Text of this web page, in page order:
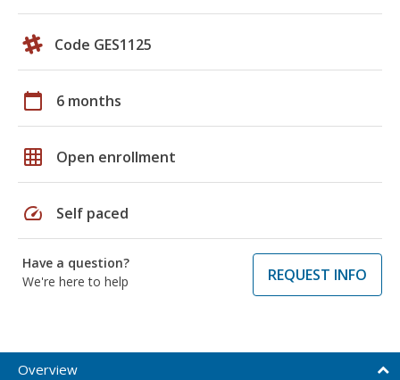
Code GES1125
calendar_today 6 months
grid_on Open enrollment
speed Self paced
Have a question?
We're here to help
REQUEST INFO
Overview